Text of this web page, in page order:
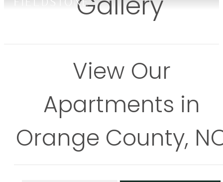
View Our
Apartments in
Orange County,